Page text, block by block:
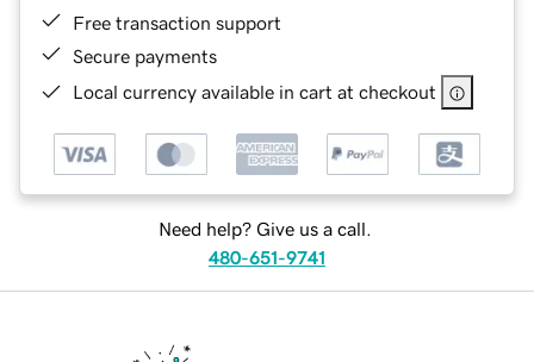
Free transaction support
Secure payments
Local currency available in cart at checkout
Need help? Give us a call.
480-651-9741